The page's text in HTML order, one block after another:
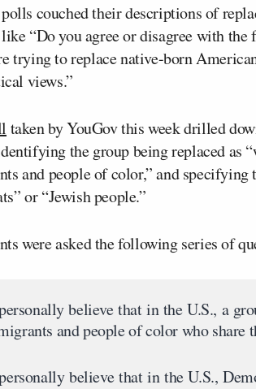
couched their descriptions of
“Do you agree or disagree with
trying to replace native-born
views.”
taken by YouGov this week drilled
the group being replaced as
and people of color,” and
or “Jewish people.”
were asked the following series of
believe that in the U.S., a
and people of color who share
believe that in the U.S.,